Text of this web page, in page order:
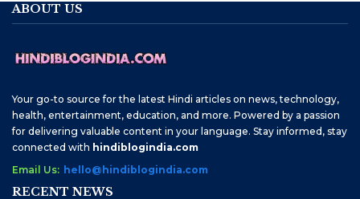
ABOUT US
Your go-to source for the latest Hindi articles on news, technology,
health, entertainment, education, and more. Powered by a passion
for delivering valuable content in your language. Stay informed, stay
connected with hindiblogindia.com
Email Us: hello@hindiblogindia.com
RECENT NEWS